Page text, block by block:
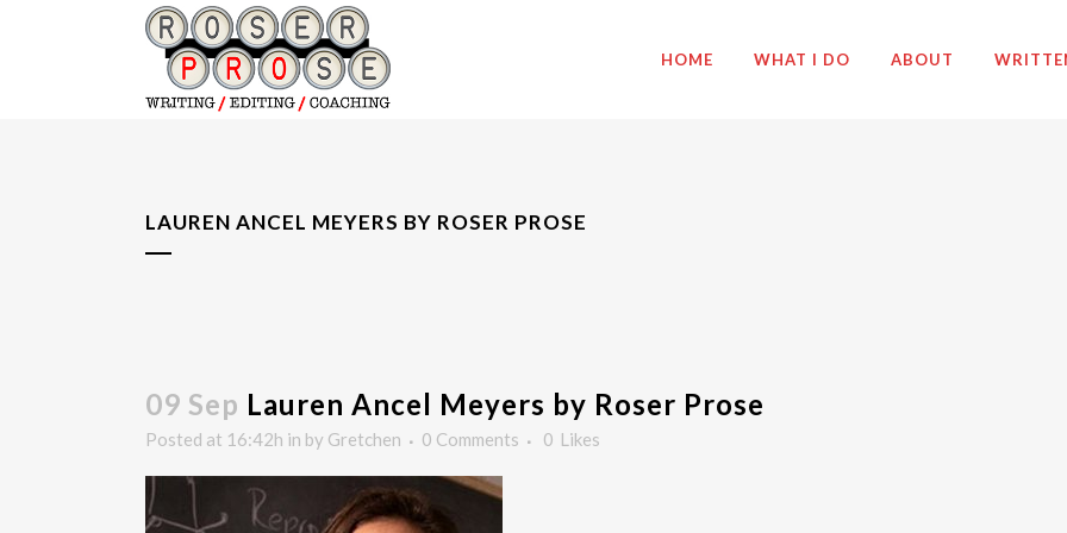
HOME WHAT I DO ABOUT
LAUREN ANCEL MEYERS BY ROSER PROSE
09 Sep Lauren Ancel Meyers by Roser Prose
Posted at 16:42h in by Gretchen 0 Comments 0 Likes